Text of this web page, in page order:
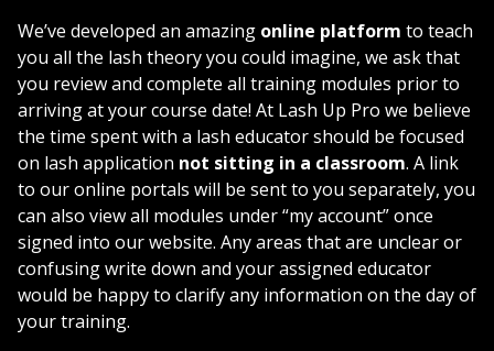
We’ve developed an amazing online platform to teach
you all the lash theory you could imagine, we ask that
you review and complete all training modules prior to
arriving at your course date! At Lash Up Pro we believe
the time spent with a lash educator should be focused
on lash application not sitting in a classroom. A link
to our online portals will be sent to you separately, you
can also view all modules under “my account” once
signed into our website. Any areas that are unclear or
confusing write down and your assigned educator
would be happy to clarify any information on the day of
your training.